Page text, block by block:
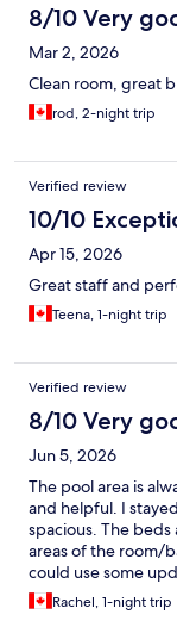
8/10 Very
Mar 2, 2026
Clean room, great
rod, 2-night trip
Verified review
10/10
Apr 15, 2026
Great staff and
Teena, 1-night trip
Verified review
8/10 Very
Jun 5, 2026
The pool area is
and helpful. I
spacious. The
areas of the room/
could use some
Rachel, 1-night trip